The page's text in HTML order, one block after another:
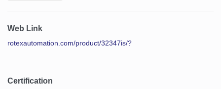
Web Link
rotexautomation.com/product/32347is/?
Certification